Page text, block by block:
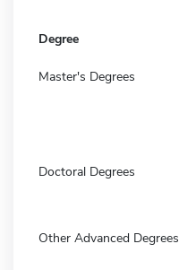
Degree
Master's Degrees
Doctoral Degrees
Other Advanced Degrees